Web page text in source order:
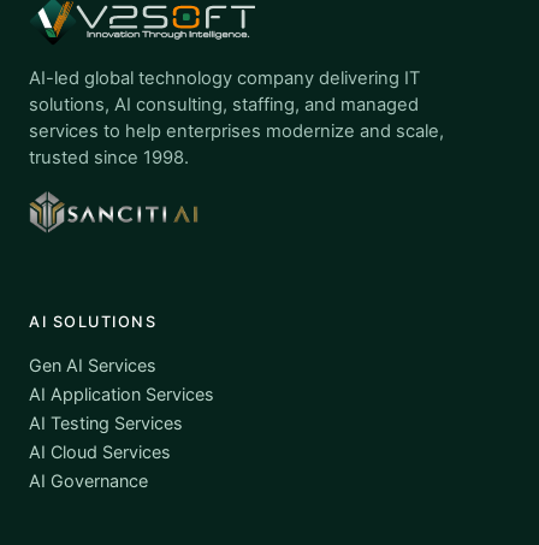
AI-led global technology company delivering IT
solutions, AI consulting, staffing, and managed
services to help enterprises modernize and scale,
trusted since 1998.
AI SOLUTIONS
Gen AI Services
AI Application Services
AI Testing Services
AI Cloud Services
AI Governance